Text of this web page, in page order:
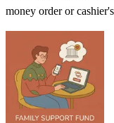
money order or